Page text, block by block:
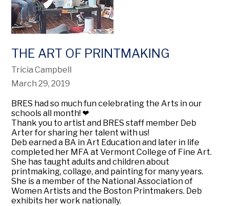
THE ART OF PRINTMAKING
Tricia Campbell
March 29, 2019
BRES had so much fun celebrating the Arts in our
schools all month! ❤
Thank you to artist and BRES staff member Deb
Arter for sharing her talent with us!
Deb earned a BA in Art Education and later in life
completed her MFA at Vermont College of Fine Art.
She has taught adults and children about
printmaking, collage, and painting for many years.
She is a member of the National Association of
Women Artists and the Boston Printmakers. Deb
exhibits her work nationally.